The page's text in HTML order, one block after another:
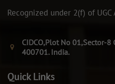
Recognized under 2(f) of UGC
CIDCO,Plot No 01,Sector-
400701. India.
Quick Links